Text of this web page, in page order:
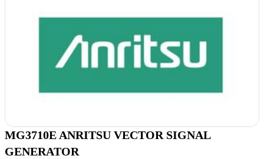
MG3710E ANRITSU VECTOR SIGNAL
GENERATOR